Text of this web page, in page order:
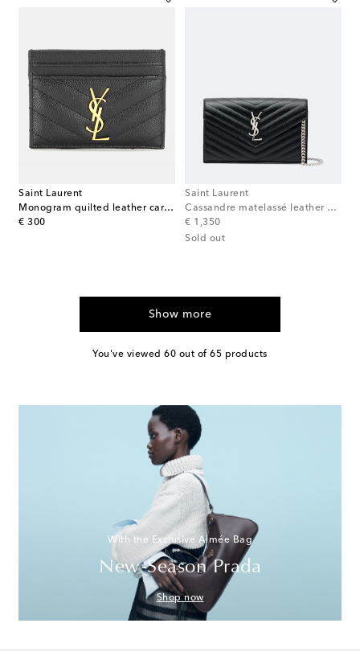
Saint Laurent
Monogram quilted leather card holder
€ 300
original price
Saint Laurent
Cassandre matelassé leather wallet on chain
€ 1,350
original price
Sold out
Show more
You've viewed 60 out of 65 products
With the Exclusive Aimée Bag
New-Season Prada
Shop now